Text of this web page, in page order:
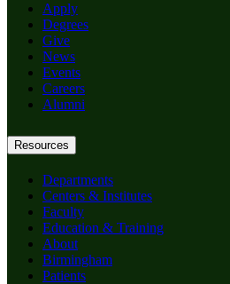
Apply
Degrees
Give
News
Events
Careers
Alumni
Resources
Departments
Centers & Institutes
Faculty
Education & Training
About
Birmingham
Patients